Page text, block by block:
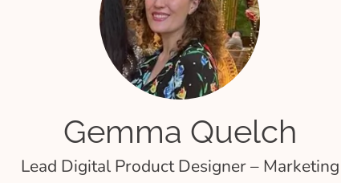
Gemma Quelch
Lead Digital Product Designer – Marketing